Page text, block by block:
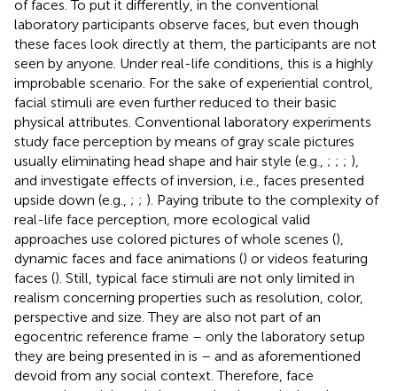
of faces. To put it differently, in the conventional
laboratory participants observe faces, but even though
these faces look directly at them, the participants are not
seen by anyone. Under real-life conditions, this is a highly
improbable scenario. For the sake of experiential control,
facial stimuli are even further reduced to their basic
physical attributes. Conventional laboratory experiments
study face perception by means of gray scale pictures
usually eliminating head shape and hair style (e.g., ; ; ; ),
and investigate effects of inversion, i.e., faces presented
upside down (e.g., ; ; ). Paying tribute to the complexity of
real-life face perception, more ecological valid
approaches use colored pictures of whole scenes (),
dynamic faces and face animations () or videos featuring
faces (). Still, typical face stimuli are not only limited in
realism concerning properties such as resolution, color,
perspective and size. They are also not part of an
egocentric reference frame – only the laboratory setup
they are being presented in is – and as aforementioned
devoid from any social context. Therefore, face